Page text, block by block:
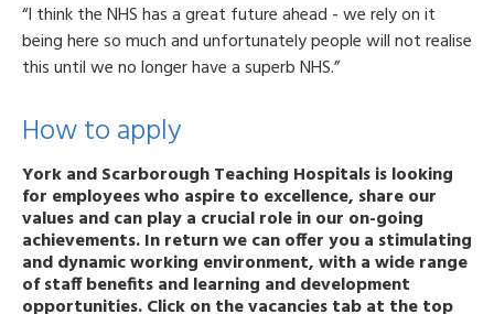
“I think the NHS has a great future ahead - we rely on it
being here so much and unfortunately people will not realise
this until we no longer have a superb NHS.”
How to apply
York and Scarborough Teaching Hospitals is looking
for employees who aspire to excellence, share our
values and can play a crucial role in our on-going
achievements. In return we can offer you a stimulating
and dynamic working environment, with a wide range
of staff benefits and learning and development
opportunities. Click on the vacancies tab at the top